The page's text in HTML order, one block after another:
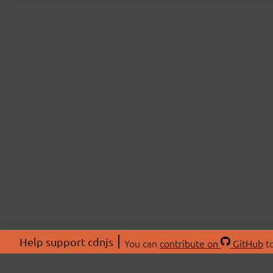
Help support cdnjs You can contribute on GitHub